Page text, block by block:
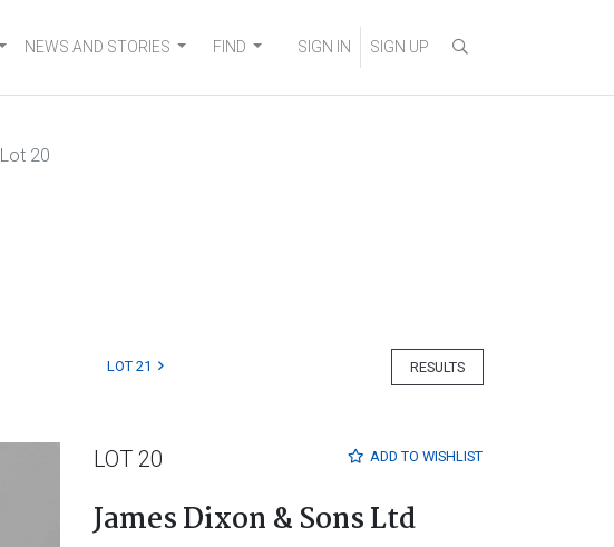
NEWS AND STORIES FIND SIGN IN SIGN UP
Lot 20
RESULTS
LOT 21
ADD TO WISHLIST
LOT 20
James Dixon & Sons Ltd